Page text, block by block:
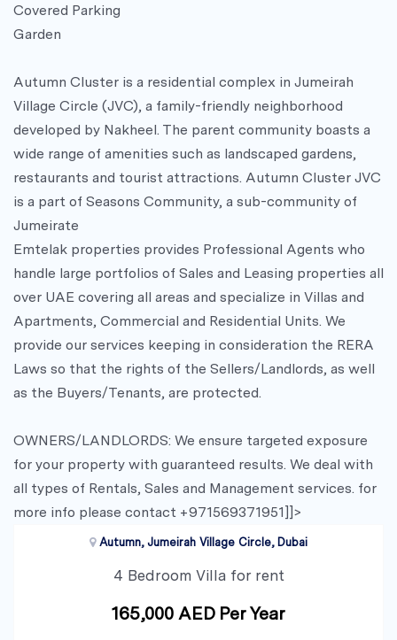
Covered Parking
Garden
Autumn Cluster is a residential complex in Jumeirah
Village Circle (JVC), a family-friendly neighborhood
developed by Nakheel. The parent community boasts a
wide range of amenities such as landscaped gardens,
restaurants and tourist attractions. Autumn Cluster JVC
is a part of Seasons Community, a sub-community of
Jumeirate
Emtelak properties provides Professional Agents who
handle large portfolios of Sales and Leasing properties all
over UAE covering all areas and specialize in Villas and
Apartments, Commercial and Residential Units. We
provide our services keeping in consideration the RERA
Laws so that the rights of the Sellers/Landlords, as well
as the Buyers/Tenants, are protected.
OWNERS/LANDLORDS: We ensure targeted exposure
for your property with guaranteed results. We deal with
all types of Rentals, Sales and Management services. for
more info please contact +971569371951]]>
Autumn, Jumeirah Village Circle, Dubai
4 Bedroom Villa for rent
165,000 AED Per Year